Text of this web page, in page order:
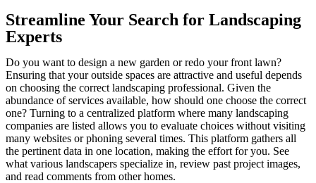
Streamline Your Search for Landscaping
Experts
Do you want to design a new garden or redo your front lawn?
Ensuring that your outside spaces are attractive and useful depends
on choosing the correct landscaping professional. Given the
abundance of services available, how should one choose the correct
one? Turning to a centralized platform where many landscaping
companies are listed allows you to evaluate choices without visiting
many websites or phoning several times. This platform gathers all
the pertinent data in one location, making the effort for you. See
what various landscapers specialize in, review past project images,
and read comments from other homes.